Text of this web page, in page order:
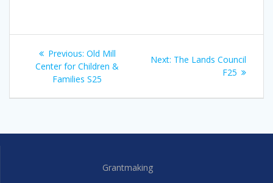
Post
navigation
Previous: Previous
post:
Old Mill
Center for Children &
Families S25
Next: Next
The Lands Council
F25
Grantmaking